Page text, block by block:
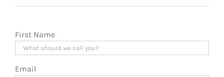
First Name
Email